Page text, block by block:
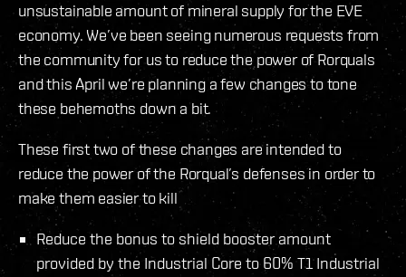
unsustainable amount of mineral supply for the EVE
economy. We’ve been seeing numerous requests from
the community for us to reduce the power of Rorquals
and this April we’re planning a few changes to tone
these behemoths down a bit.
These first two of these changes are intended to
reduce the power of the Rorqual’s defenses in order to
make them easier to kill
Reduce the bonus to shield booster amount
provided by the Industrial Core to 60% T1 Industrial